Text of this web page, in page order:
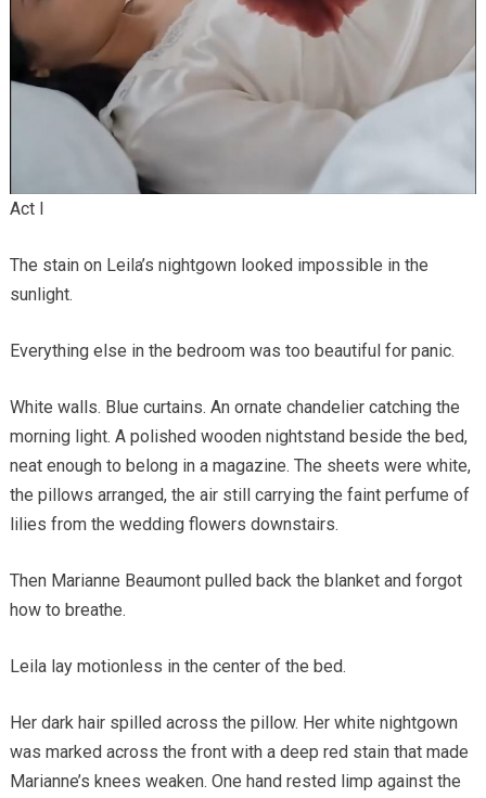
Act I
The stain on Leila’s nightgown looked impossible in the
sunlight.
Everything else in the bedroom was too beautiful for panic.
White walls. Blue curtains. An ornate chandelier catching the
morning light. A polished wooden nightstand beside the bed,
neat enough to belong in a magazine. The sheets were white,
the pillows arranged, the air still carrying the faint perfume of
lilies from the wedding flowers downstairs.
Then Marianne Beaumont pulled back the blanket and forgot
how to breathe.
Leila lay motionless in the center of the bed.
Her dark hair spilled across the pillow. Her white nightgown
was marked across the front with a deep red stain that made
Marianne’s knees weaken. One hand rested limp against the